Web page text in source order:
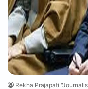
Rekha Prajapati